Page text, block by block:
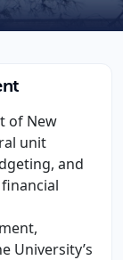
of New
unit
and
University’s